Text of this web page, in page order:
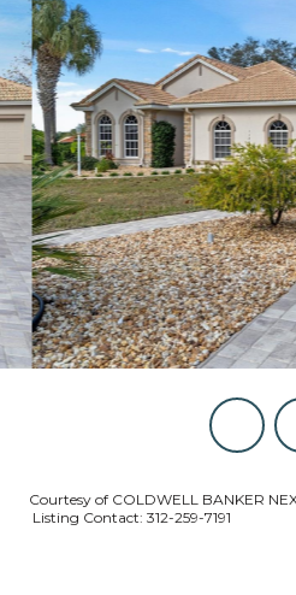
Courtesy of COLDWELL BANKER
Listing Contact: 312-259-7191